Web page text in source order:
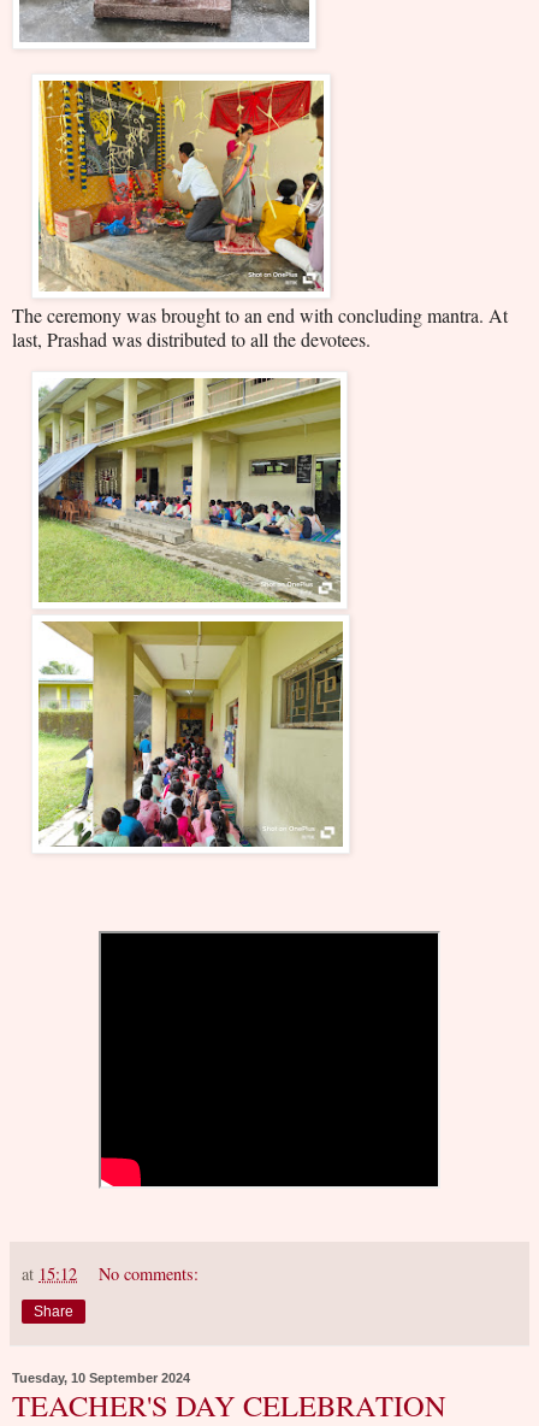
The ceremony was brought to an end with concluding mantra. At
last, Prashad was distributed to all the devotees.
at 15:12 No comments:
Share
Tuesday, 10 September 2024
TEACHER'S DAY CELEBRATION